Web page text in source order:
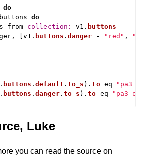
do
buttons do
collection: v1 . buttons
, v1 . buttons . danger - "red" ,
. buttons . default . to_s ). to eq
"pa3
. buttons . danger . to_s ). to eq "pa3
Luke
you can read the source on